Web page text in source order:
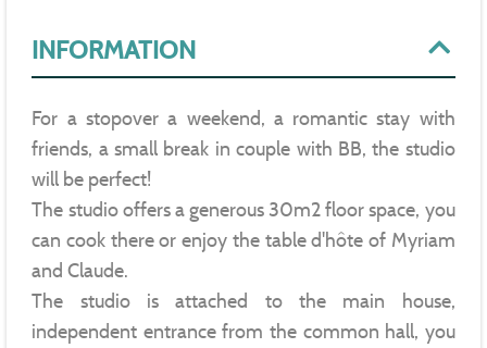
INFORMATION
For a stopover a weekend, a romantic stay with
friends, a small break in couple with BB, the studio
will be perfect!
The studio offers a generous 30m2 floor space, you
can cook there or enjoy the table d'hôte of Myriam
and Claude.
The studio is attached to the main house,
independent entrance from the common hall, you